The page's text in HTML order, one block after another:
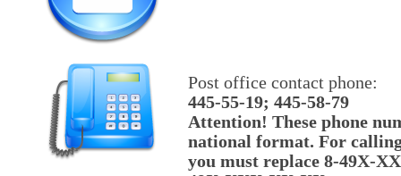
Post office contact phone:
445-55-19; 445-58-79
Attention! These phone
national format. For
you must replace 8-49X-